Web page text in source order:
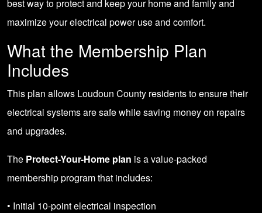
best way to protect and keep your home and family and
maximize your electrical power use and comfort.
What the Membership Plan
Includes
This plan allows Loudoun County residents to ensure their
electrical systems are safe while saving money on repairs
and upgrades.
The Protect-Your-Home plan is a value-packed
membership program that includes:
• Initial 10-point electrical inspection